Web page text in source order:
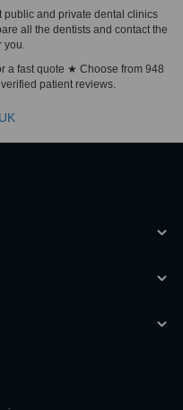
public and private dental clinics
all the dentists and contact the
you.
a fast quote ★ Choose from 948
patient reviews.